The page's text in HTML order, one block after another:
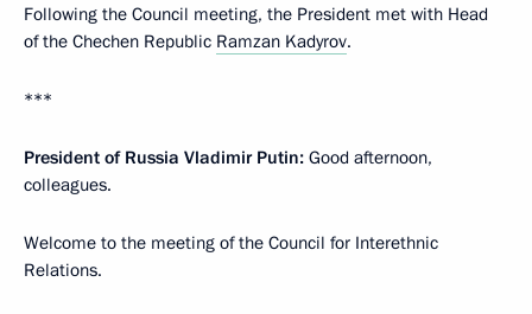
Following the Council meeting, the President met with Head
of the Chechen Republic Ramzan Kadyrov.
***
President of Russia Vladimir Putin: Good afternoon,
colleagues.
Welcome to the meeting of the Council for Interethnic
Relations.